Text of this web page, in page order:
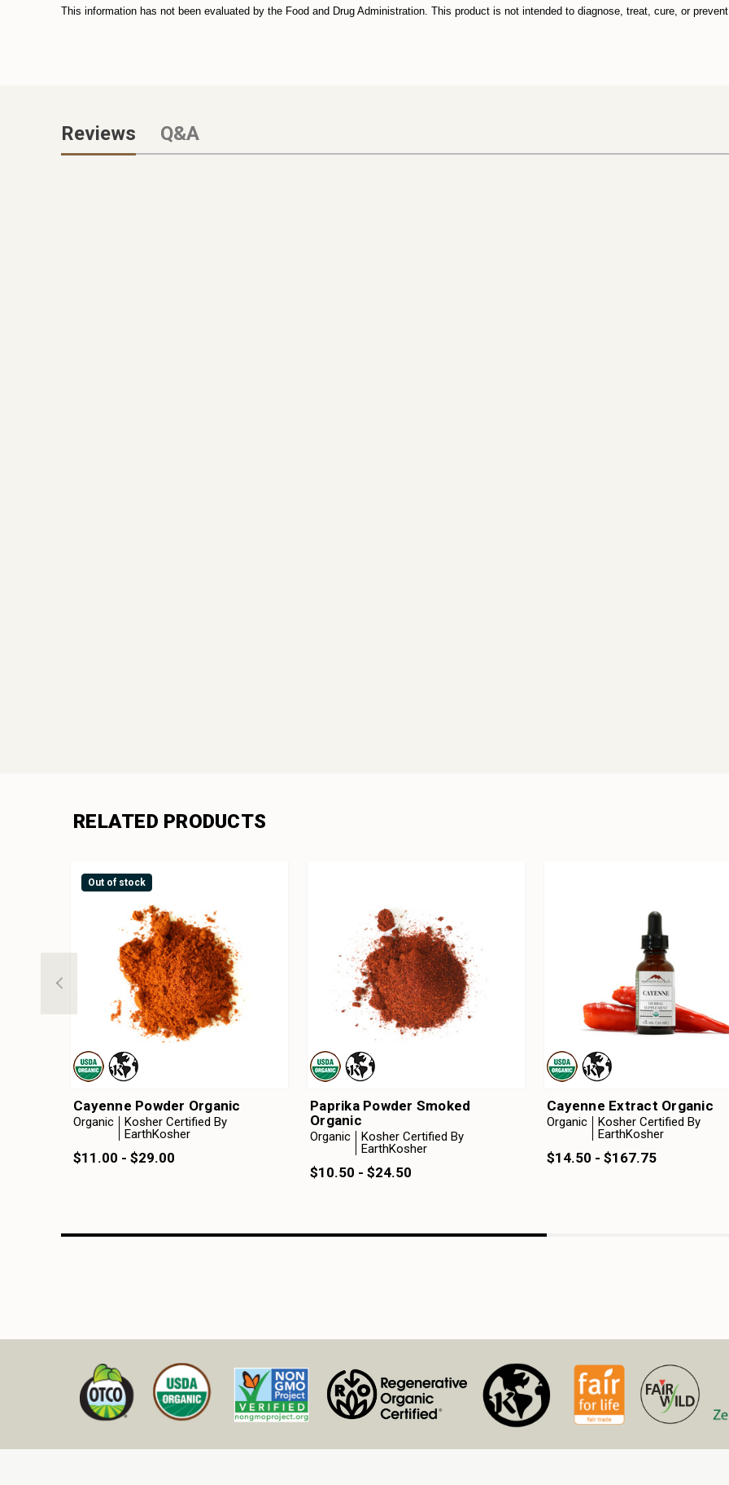
This information has not been evaluated by the Food and Drug Administration. This product is not intended to diagnose, treat, cure, or
Reviews Q&A
RELATED PRODUCTS
Out of stock
Cayenne Powder Organic
Organic
Kosher Certified By
EarthKosher
$11.00 - $29.00
Paprika Powder Smoked
Organic
Organic
Kosher Certified By
EarthKosher
$10.50 - $24.50
Cayenne Extract Organic
Organic
Kosher Certified By
EarthKosher
$14.50 - $167.75